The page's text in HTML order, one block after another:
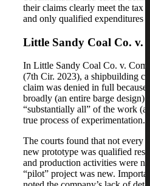
their claims clearly meet the tax
and only qualified expenditures
Little Sandy Coal Co. v.
In Little Sandy Coal Co. v.
(7th Cir. 2023), a shipbuilding
claim was denied in full because
broadly (an entire barge design)
“substantially all” of the work (at
true process of experimentation.
The courts found that not every
new prototype was qualified
and production activities were
“pilot” project was new.